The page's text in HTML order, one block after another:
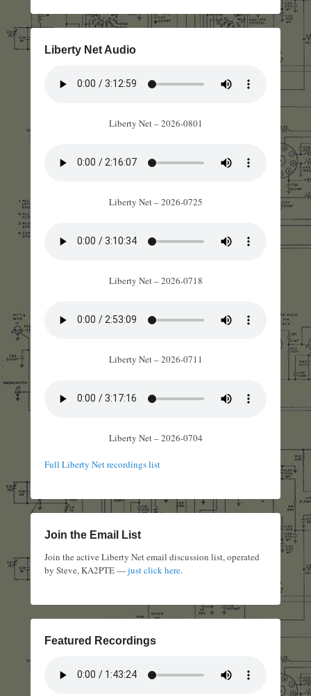
Liberty Net Audio
Liberty Net – 2026-0801
Liberty Net – 2026-0725
Liberty Net – 2026-0718
Liberty Net – 2026-0711
Liberty Net – 2026-0704
Full Liberty Net recordings list
Join the Email List
Join the active Liberty Net email discussion list, operated
by Steve, KA2PTE —just click here.
Featured Recordings